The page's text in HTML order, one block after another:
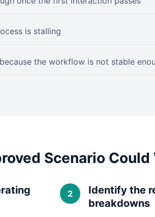
is stalling
the workflow is not stable
Scenario Could
Identify the
breakdowns